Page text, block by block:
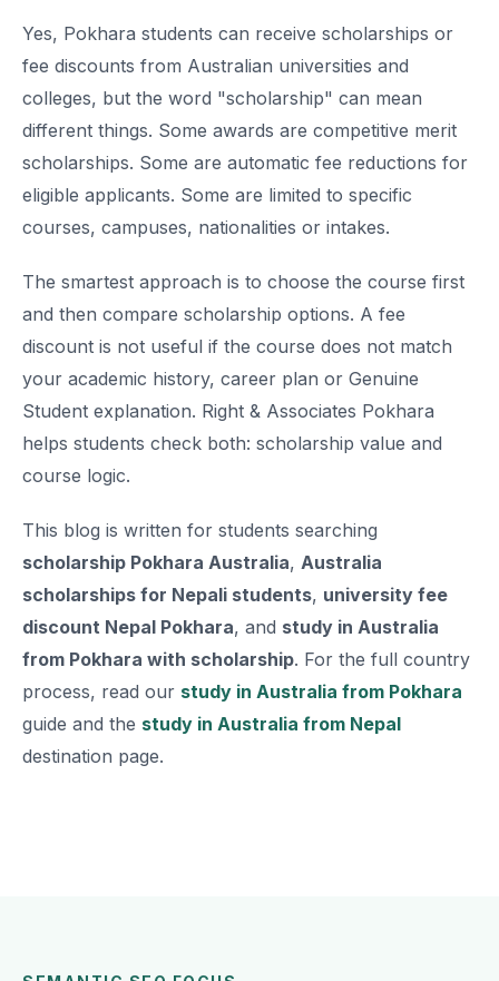
Yes, Pokhara students can receive scholarships or
fee discounts from Australian universities and
colleges, but the word "scholarship" can mean
different things. Some awards are competitive merit
scholarships. Some are automatic fee reductions for
eligible applicants. Some are limited to specific
courses, campuses, nationalities or intakes.
The smartest approach is to choose the course first
and then compare scholarship options. A fee
discount is not useful if the course does not match
your academic history, career plan or Genuine
Student explanation. Right & Associates Pokhara
helps students check both: scholarship value and
course logic.
This blog is written for students searching
scholarship Pokhara Australia, Australia
scholarships for Nepali students, university fee
discount Nepal Pokhara, and study in Australia
from Pokhara with scholarship. For the full country
process, read our study in Australia from Pokhara
guide and the study in Australia from Nepal
destination page.